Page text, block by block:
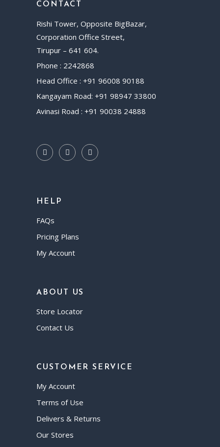
CONTACT
Rishi Tower, Opposite BigBazar,
Corporation Office Street,
Tirupur – 641 604.
Phone : 2242868
Head Office : +91 96008 90188
Kangayam Road: +91 98947 33800
Avinasi Road : +91 90038 24888
HELP
FAQs
Pricing Plans
My Account
ABOUT US
Store Locator
Contact Us
CUSTOMER SERVICE
My Account
Terms of Use
Delivers & Returns
Our Stores